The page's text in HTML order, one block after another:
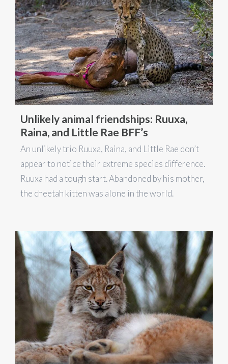
Unlikely animal friendships: Ruuxa,
Raina, and Little Rae BFF’s
An unlikely trio Ruuxa, Raina, and Little Rae don’t
appear to notice their extreme species difference.
Ruuxa had a tough start. Abandoned by his mother,
the cheetah kitten was alone in the world.